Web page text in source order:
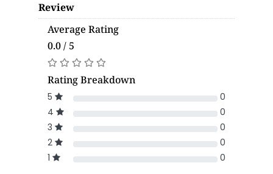
Review
Average Rating
0.0 / 5
Rating Breakdown
5
0
4
0
3
0
2
0
1
0